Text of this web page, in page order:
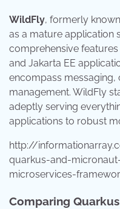
WildFly, formerly
as a mature application
comprehensive features
and Jakarta EE
encompass
management. WildFly
adeptly serving
applications to robust
http://
quarkus-and-
microservices-
Comparing